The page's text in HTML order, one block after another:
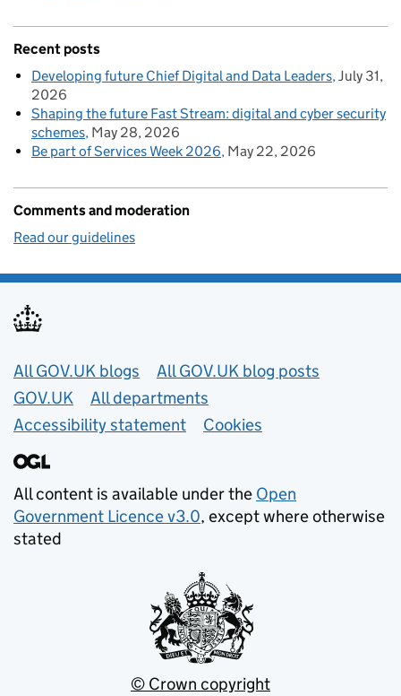
Recent posts
Developing future Chief Digital and Data Leaders July 31,
2026
Shaping the future Fast Stream: digital and cyber security
schemes May 28, 2026
Be part of Services Week 2026 May 22, 2026
Comments and moderation
Read our guidelines
Useful links
All GOV.UK blogs
All GOV.UK blog posts
GOV.UK
All departments
Accessibility statement
Cookies
All content is available under the Open
Government Licence v3.0, except where otherwise
stated
© Crown copyright